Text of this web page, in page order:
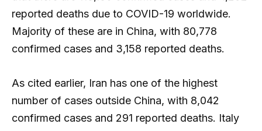
reported deaths due to COVID-19 worldwide.
Majority of these are in China, with 80,778
confirmed cases and 3,158 reported deaths.
As cited earlier, Iran has one of the highest
number of cases outside China, with 8,042
confirmed cases and 291 reported deaths. Italy